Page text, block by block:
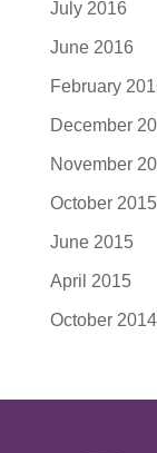
July 2016
June 2016
February
December
November
October 2015
June 2015
April 2015
October 2014